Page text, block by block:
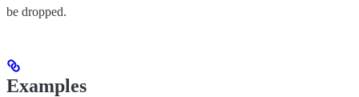
be dropped.
Examples